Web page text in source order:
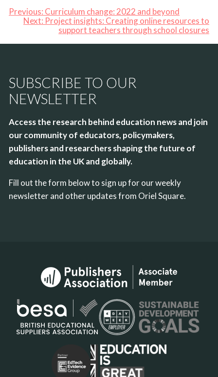
Previous: Curriculum change: 2022 and beyond
Next: Project insights: Creating online resources to
support teachers through school closures
SUBSCRIBE TO OUR
NEWSLETTER
Access the research behind education news and join
our community of educators, policymakers,
publishers and researchers shaping the future of
education in the UK and globally.
Fill out the form below to sign up for our weekly
newsletter and other updates from Oriel Square.